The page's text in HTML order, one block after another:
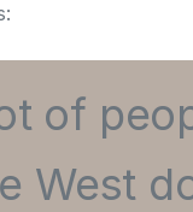
of
West